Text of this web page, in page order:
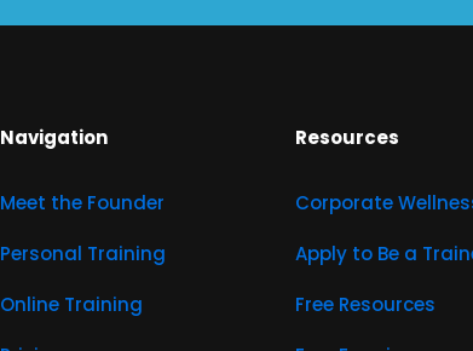
Navigation
Meet the Founder
Personal Training
Online Training
Resources
Corporate
Apply to Be a
Free Resources